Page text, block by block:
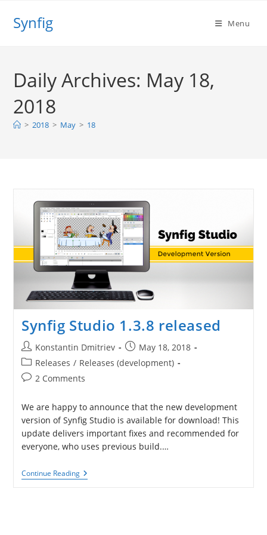
Synfig Menu
Daily Archives: May 18,
2018
> 2018 > May > 18
Synfig Studio 1.3.8 released
Post
author:
Konstantin Dmitriev
Post
published:
May 18, 2018
Post
category:
Releases / Releases (development)
Post2 Comments
We are happy to announce that the new development
version of Synfig Studio is available for download! This
update delivers important fixes and recommended for
everyone, who uses previous build.…
Continue ReadingSynfig
Studio